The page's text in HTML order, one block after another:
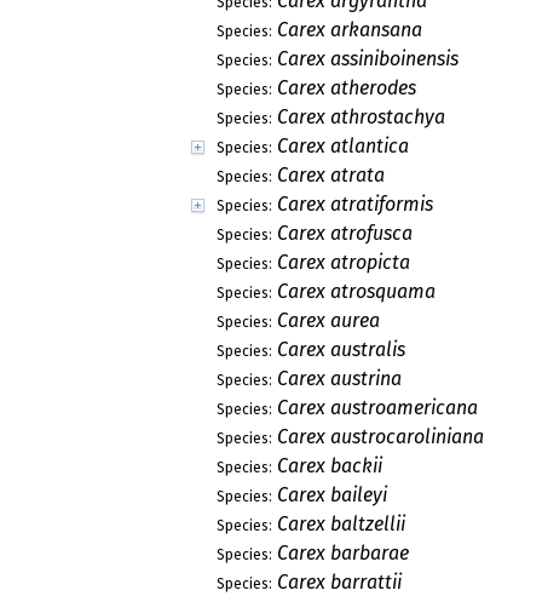
Species: Carex arkansana
Species: Carex assiniboinensis
Species: Carex atherodes
Species: Carex athrostachya
Species: Carex atlantica
Species: Carex atrata
Species: Carex atratiformis
Species: Carex atrofusca
Species: Carex atropicta
Species: Carex atrosquama
Species: Carex aurea
Species: Carex australis
Species: Carex austrina
Species: Carex austroamericana
Species: Carex austrocaroliniana
Species: Carex backii
Species: Carex baileyi
Species: Carex baltzellii
Species: Carex barbarae
Species: Carex barrattii